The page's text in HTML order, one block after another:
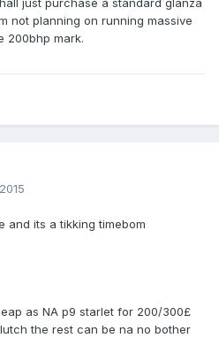
just purchase a standard glanza
not planning on running massive
200bhp mark.
and its a tikking timebom
as NA p9 starlet for 200/300£
the rest can be na no bother